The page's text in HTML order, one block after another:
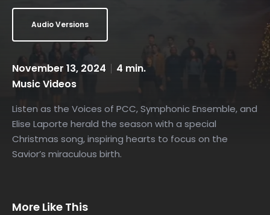
Audio Versions
November 13, 2024
4 min.
Music Videos
Listen as the Voices of PCC, Symphonic Ensemble, and
Elise Laporte herald the season with a special
Christmas song, inspiring hearts to focus on the
Savior’s miraculous birth.
More Like This